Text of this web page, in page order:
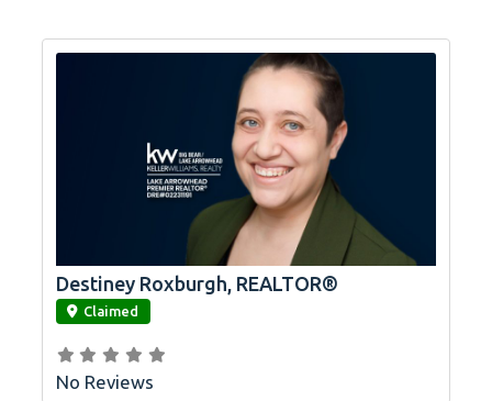
link
Destiney Roxburgh, REALTOR®
Claimed
No Reviews